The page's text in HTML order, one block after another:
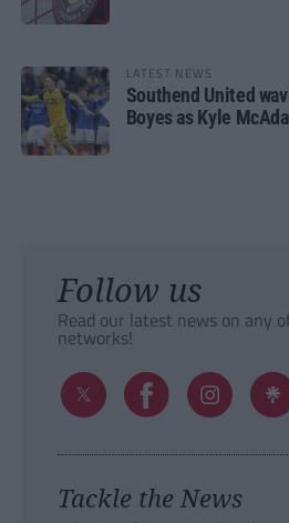
LATEST NEWS
Southend United
Boyes as Kyle
Follow us
Read our latest news on any
networks!
Tackle the News